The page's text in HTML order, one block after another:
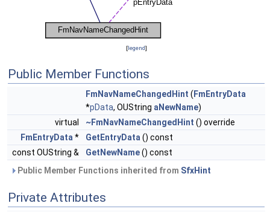
[legend]
Public Member Functions
FmNavNameChangedHint ( FmEntryData
*pData, OUString aNewName)
virtual
~FmNavNameChangedHint () override
FmEntryData* GetEntryData() const
const OUString &
GetNewName() const
Public Member Functions inherited from SfxHint
Private Attributes